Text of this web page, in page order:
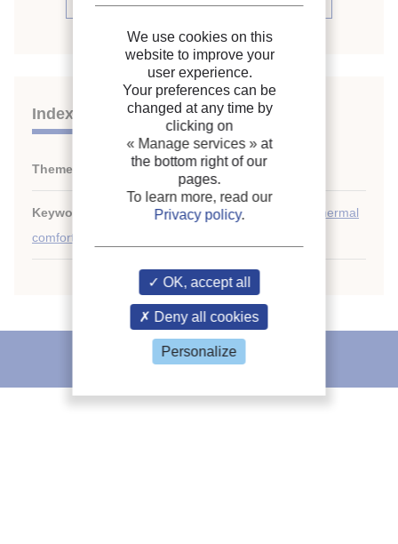
Indexing
Themes: Indoor air quality
Keywords: Measurement;Air quality
Thermal
comfort
IIR recommends
We use cookies on this
website to improve your
user experience.
Your preferences can be
changed at any time by
clicking on
« Manage services » at
the bottom right of our
pages.
To learn more, read our
Privacy policy.
OK, accept all
Deny all cookies
Personalize